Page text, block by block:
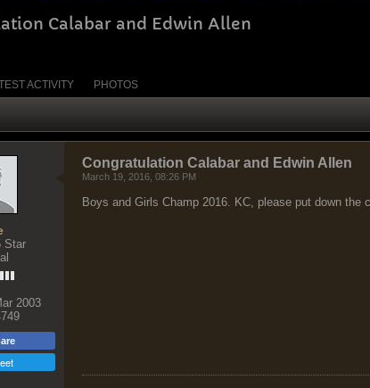
Calabar and Edwin Allen
ACTIVITY PHOTOS
Star
2003
Congratulation Calabar and Edwin Allen
March 19, 2016, 08:26 PM
Boys and Girls Champ 2016. KC, please put down the